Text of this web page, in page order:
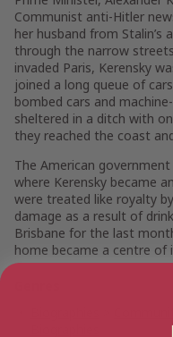
Communist anti-Hitler
her husband from Stalin’s
through the narrow
invaded Paris, Kerensky
joined a long queue of
bombed cars and
sheltered in a ditch with
they reached the coast
The American
where Kerensky became
were treated like royalty
damage as a result of
Brisbane for the last
home became a centre of